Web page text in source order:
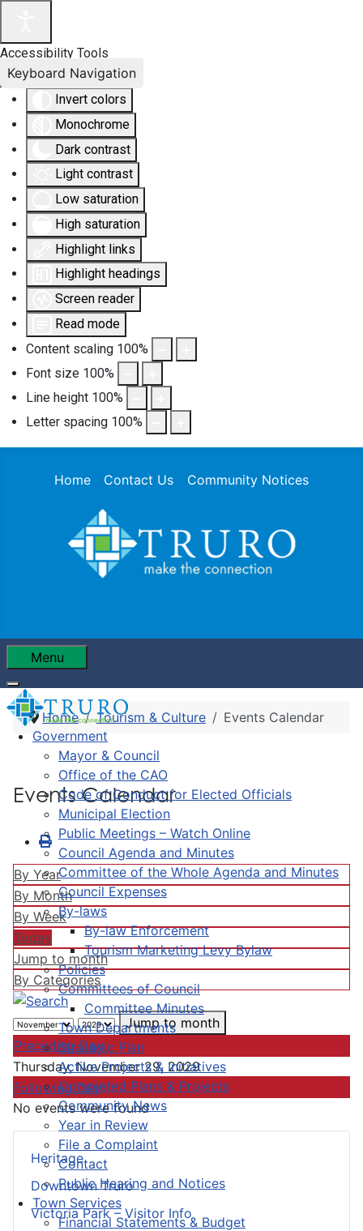
Accessibility Tools
Invert colors
Monochrome
Dark contrast
Light contrast
Low saturation
High saturation
Highlight links
Highlight headings
Screen reader
Read mode
Content scaling 100%
Font size 100%
Line height 100%
Letter spacing 100%
Keyboard Navigation
Home Contact Us Community Notices
Menu
Government
Mayor & Council
Office of the CAO
Code of Conduct for Elected Officials
Municipal Election
Public Meetings – Watch Online
Council Agenda and Minutes
Committee of the Whole Agenda and Minutes
Council Expenses
By-laws
By-law Enforcement
Tourism Marketing Levy Bylaw
Policies
Committees of Council
Committee Minutes
Town Departments
Strategic Plan
Active Projects & Initiatives
Completed Plans & Projects
Community News
Year in Review
File a Complaint
Contact
Public Hearing and Notices
Town Services
Financial Statements & Budget
Heritage
Downtown Truro
Victoria Park – Visitor Info
Home Tourism & Culture Events Calendar
Events Calendar
By Year
By Month
By Week
Today
Jump to month
By Categories
Jump to month
Preceding Day
Thursday, November 29, 2029
Following Day
No events were found